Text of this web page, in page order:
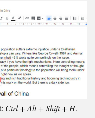
Ctrl + Alt + Shift + H.